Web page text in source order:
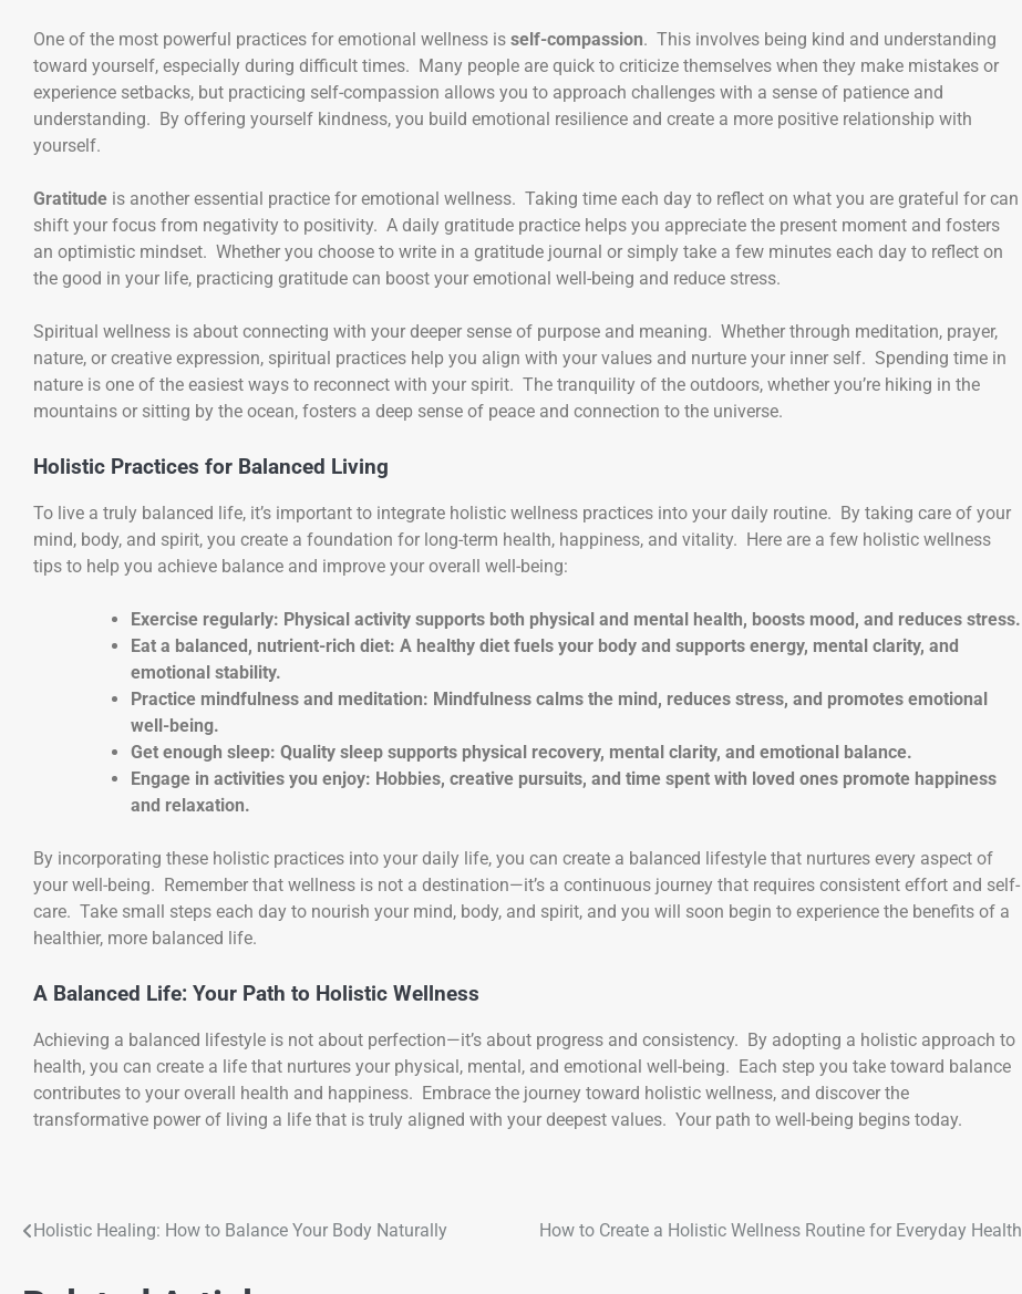
One of the most powerful practices for emotional wellness is self-compassion. This involves being kind and understanding
toward yourself, especially during difficult times. Many people are quick to criticize themselves when they make mistakes or
experience setbacks, but practicing self-compassion allows you to approach challenges with a sense of patience and
understanding. By offering yourself kindness, you build emotional resilience and create a more positive relationship with
yourself.
Gratitude is another essential practice for emotional wellness. Taking time each day to reflect on what you are grateful for can
shift your focus from negativity to positivity. A daily gratitude practice helps you appreciate the present moment and fosters
an optimistic mindset. Whether you choose to write in a gratitude journal or simply take a few minutes each day to reflect on
the good in your life, practicing gratitude can boost your emotional well-being and reduce stress.
Spiritual wellness is about connecting with your deeper sense of purpose and meaning. Whether through meditation, prayer,
nature, or creative expression, spiritual practices help you align with your values and nurture your inner self. Spending time in
nature is one of the easiest ways to reconnect with your spirit. The tranquility of the outdoors, whether you’re hiking in the
mountains or sitting by the ocean, fosters a deep sense of peace and connection to the universe.
Holistic Practices for Balanced Living
To live a truly balanced life, it’s important to integrate holistic wellness practices into your daily routine. By taking care of your
mind, body, and spirit, you create a foundation for long-term health, happiness, and vitality. Here are a few holistic wellness
tips to help you achieve balance and improve your overall well-being:
Exercise regularly: Physical activity supports both physical and mental health, boosts mood, and reduces stress.
Eat a balanced, nutrient-rich diet: A healthy diet fuels your body and supports energy, mental clarity, and
emotional stability.
Practice mindfulness and meditation: Mindfulness calms the mind, reduces stress, and promotes emotional
well-being.
Get enough sleep: Quality sleep supports physical recovery, mental clarity, and emotional balance.
Engage in activities you enjoy: Hobbies, creative pursuits, and time spent with loved ones promote happiness
and relaxation.
By incorporating these holistic practices into your daily life, you can create a balanced lifestyle that nurtures every aspect of
your well-being. Remember that wellness is not a destination—it’s a continuous journey that requires consistent effort and self-
care. Take small steps each day to nourish your mind, body, and spirit, and you will soon begin to experience the benefits of a
healthier, more balanced life.
A Balanced Life: Your Path to Holistic Wellness
Achieving a balanced lifestyle is not about perfection—it’s about progress and consistency. By adopting a holistic approach to
health, you can create a life that nurtures your physical, mental, and emotional well-being. Each step you take toward balance
contributes to your overall health and happiness. Embrace the journey toward holistic wellness, and discover the
transformative power of living a life that is truly aligned with your deepest values. Your path to well-being begins today.
Holistic Healing: How to Balance Your Body Naturally How to Create a Holistic Wellness Routine for Everyday Health